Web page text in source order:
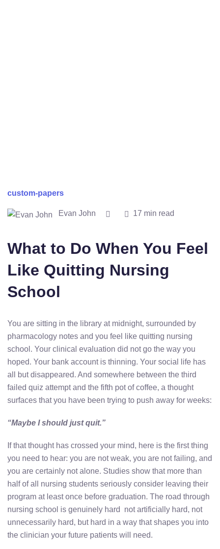
custom-papers
Evan John 17 min read
What to Do When You Feel
Like Quitting Nursing
School
You are sitting in the library at midnight, surrounded by
pharmacology notes and you feel like quitting nursing
school. Your clinical evaluation did not go the way you
hoped. Your bank account is thinning. Your social life has
all but disappeared. And somewhere between the third
failed quiz attempt and the fifth pot of coffee, a thought
surfaces that you have been trying to push away for weeks:
“Maybe I should just quit.”
If that thought has crossed your mind, here is the first thing
you need to hear: you are not weak, you are not failing, and
you are certainly not alone. Studies show that more than
half of all nursing students seriously consider leaving their
program at least once before graduation. The road through
nursing school is genuinely hard not artificially hard, not
unnecessarily hard, but hard in a way that shapes you into
the clinician your future patients will need.